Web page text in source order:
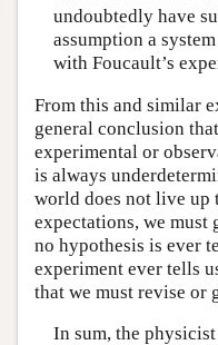
undoubtedly have
assumption a
with Foucault’s
From this and similar
general conclusion
experimental or
is always
world does not live up
expectations, we must
no hypothesis is ever
experiment ever tells
that we must revise or
In sum, the